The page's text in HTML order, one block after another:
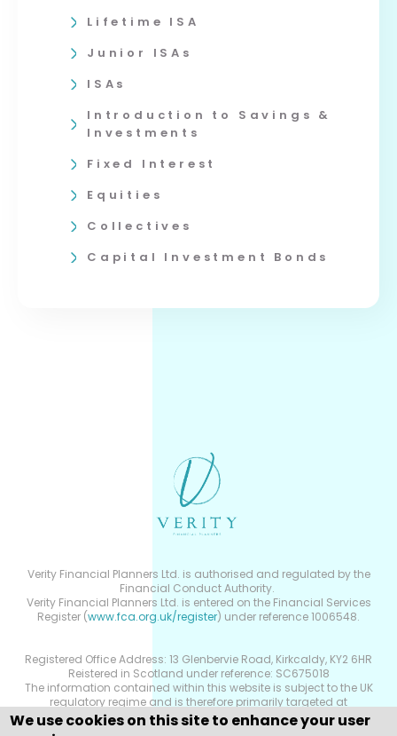
Lifetime ISA
Junior ISAs
ISAs
Introduction to Savings &
Investments
Fixed Interest
Equities
Collectives
Capital Investment Bonds
Verity Financial Planners Ltd. is authorised and regulated by the
Financial Conduct Authority.
Verity Financial Planners Ltd. is entered on the Financial Services
Register (www.fca.org.uk/register) under reference 1006548.
Registered Office Address: 13 Glenbervie Road, Kirkcaldy, KY2 6HR
Reistered in Scotland under reference: SC675018
The information contained within this website is subject to the UK
regulatory regime and is therefore primarily targeted at
consumers based in the UK.
We use cookies on this site to enhance your user